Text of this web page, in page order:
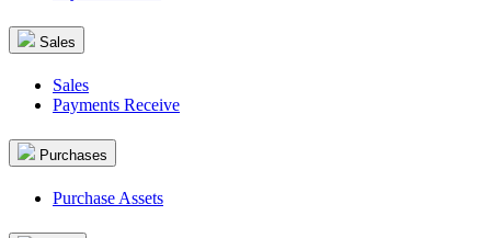
Sales
Sales
Payments Receive
Purchases
Purchase Assets